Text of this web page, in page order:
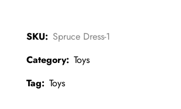
SKU: Spruce Dress-1
Category: Toys
Tag: Toys